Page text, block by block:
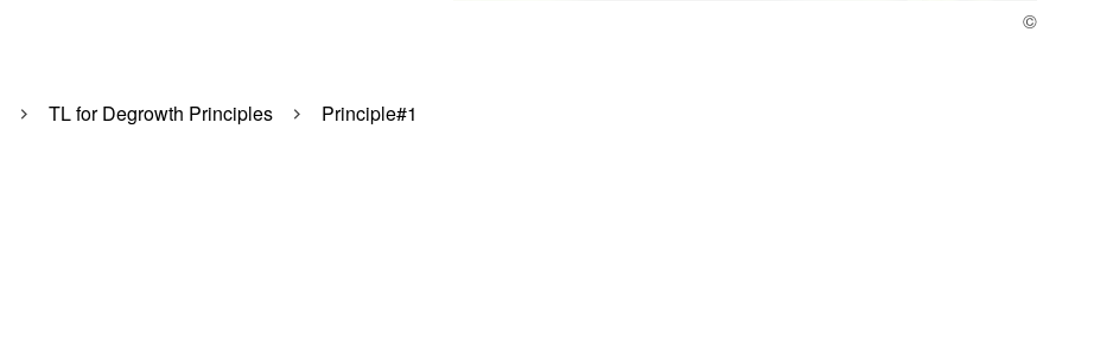
TL for Degrowth Principles Principle#1